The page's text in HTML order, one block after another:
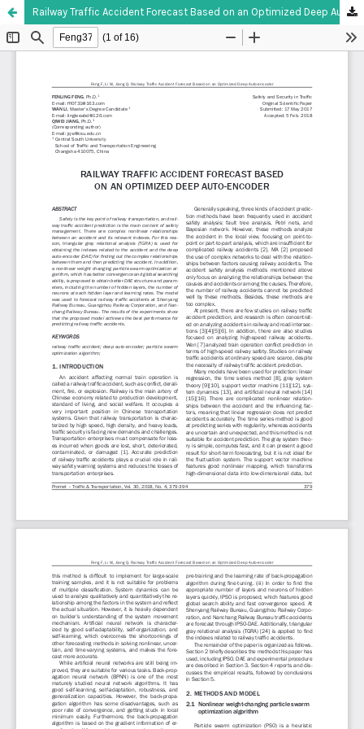
Railway Traffic Accident Forecast Based on an Optimized Deep Auto-encoder